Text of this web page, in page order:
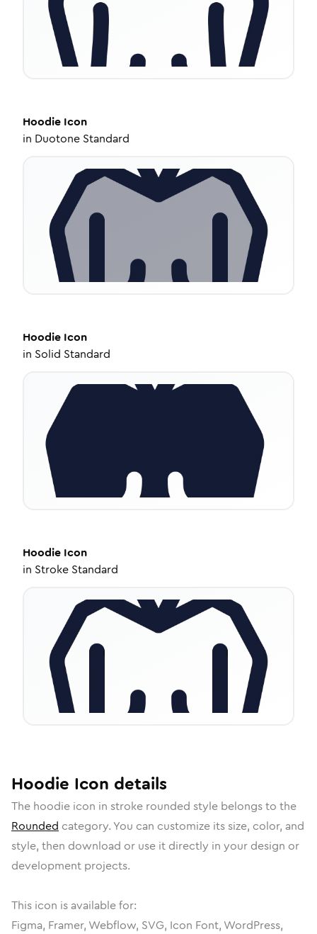
Hoodie Icon
in Duotone Standard
Hoodie Icon
in Solid Standard
Hoodie Icon
in Stroke Standard
Hoodie Icon details
The hoodie icon in stroke rounded style belongs to the
Rounded category. You can customize its size, color, and
style, then download or use it directly in your design or
development projects.
This icon is available for:
Figma, Framer, Webflow, SVG, Icon Font, WordPress,